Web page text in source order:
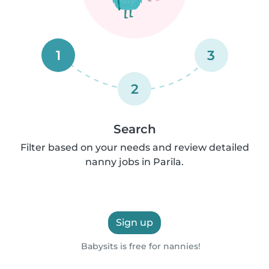
1
2
3
Search
Filter based on your needs and review detailed
nanny jobs in Parila.
Sign up
Babysits is free for nannies!